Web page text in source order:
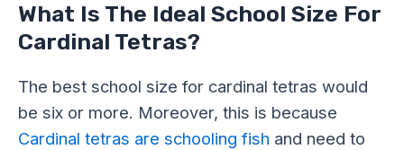
What Is The Ideal School Size For
Cardinal Tetras?
The best school size for cardinal tetras would
be six or more. Moreover, this is because
Cardinal tetras are schooling fish and need to